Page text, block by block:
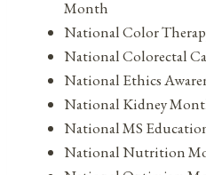
Month
National Color
National Colorectal
National Ethics
National Kidney
National MS
National Nutrition